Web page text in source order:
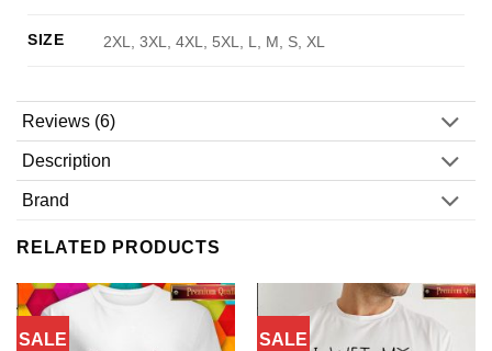
SIZE 2XL, 3XL, 4XL, 5XL, L, M, S, XL
Reviews (6)
Description
Brand
RELATED PRODUCTS
SALE SALE